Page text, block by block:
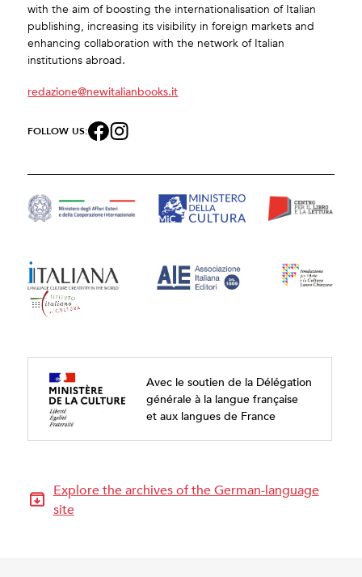
with the aim of boosting the internationalisation of Italian
publishing, increasing its visibility in foreign markets and
enhancing collaboration with the network of Italian
institutions abroad.
redazione@newitalianbooks.it
FOLLOW US:
Avec le soutien de la Délégation
générale à la langue française
et aux langues de France
Explore the archives of the German-language
site